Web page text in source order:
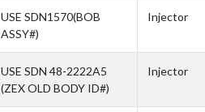
USE SDN1570(BOB
ASSY#)
Injector
USE SDN 48-2222A5
(ZEX OLD BODY ID#)
Injector